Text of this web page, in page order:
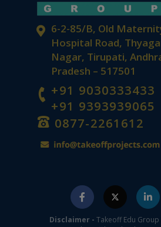
6-2-85/B, Old
Hospital Road,
Nagar, Tirupati,
Pradesh – 517501
+91 9030333433
+91 9393939065
0877-2261612
Disclaimer - Takeoff Edu